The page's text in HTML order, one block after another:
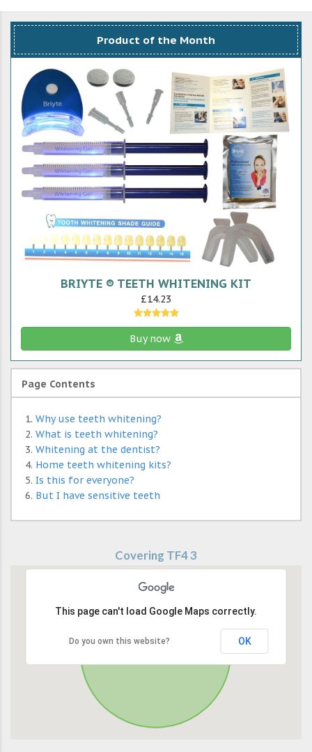
Product of the Month
BRIYTE ® TEETH WHITENING KIT
£14.23
Buy now
Page Contents
Why use teeth whitening?
What is teeth whitening?
Whitening at the dentist?
Home teeth whitening kits?
Is this for everyone?
But I have sensitive teeth
Covering TF4 3
This page can't load Google Maps correctly.
Do you own this website? OK